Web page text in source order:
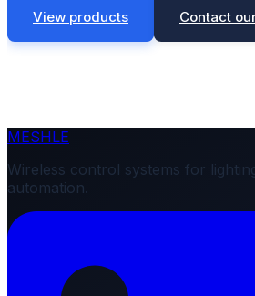
View products Contact
MESHLE
Wireless control systems for
automation.